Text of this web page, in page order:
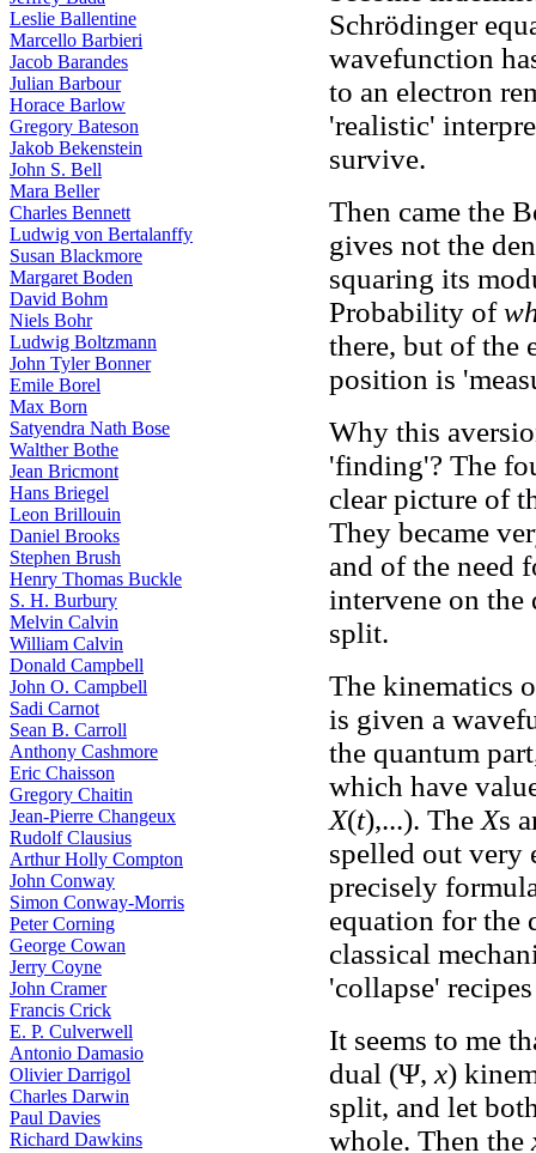
Leslie Ballentine
Marcello Barbieri
Jacob Barandes
Julian Barbour
Horace Barlow
Gregory Bateson
Jakob Bekenstein
John S. Bell
Mara Beller
Charles Bennett
Ludwig von Bertalanffy
Susan Blackmore
Margaret Boden
David Bohm
Niels Bohr
Ludwig Boltzmann
John Tyler Bonner
Emile Borel
Max Born
Satyendra Nath Bose
Walther Bothe
Jean Bricmont
Hans Briegel
Leon Brillouin
Daniel Brooks
Stephen Brush
Henry Thomas Buckle
S. H. Burbury
Melvin Calvin
William Calvin
Donald Campbell
John O. Campbell
Sadi Carnot
Sean B. Carroll
Anthony Cashmore
Eric Chaisson
Gregory Chaitin
Jean-Pierre Changeux
Rudolf Clausius
Arthur Holly Compton
John Conway
Simon Conway-Morris
Peter Corning
George Cowan
Jerry Coyne
John Cramer
Francis Crick
E. P. Culverwell
Antonio Damasio
Olivier Darrigol
Charles Darwin
Paul Davies
Richard Dawkins
Schrödinger
wavefunction
to an electron
'realistic'
survive.
Then came the
gives not the
squaring its
Probability of
there, but of the
position is
Why this
'finding'? The
clear picture of
They became
and of the need
intervene on the
split.
The kinematics
is given a
the quantum
which have
X(t),...). The Xs
spelled out very
precisely
equation for the
classical
'collapse'
It seems to me
dual (Ψ, x)
split, and let
whole. Then the